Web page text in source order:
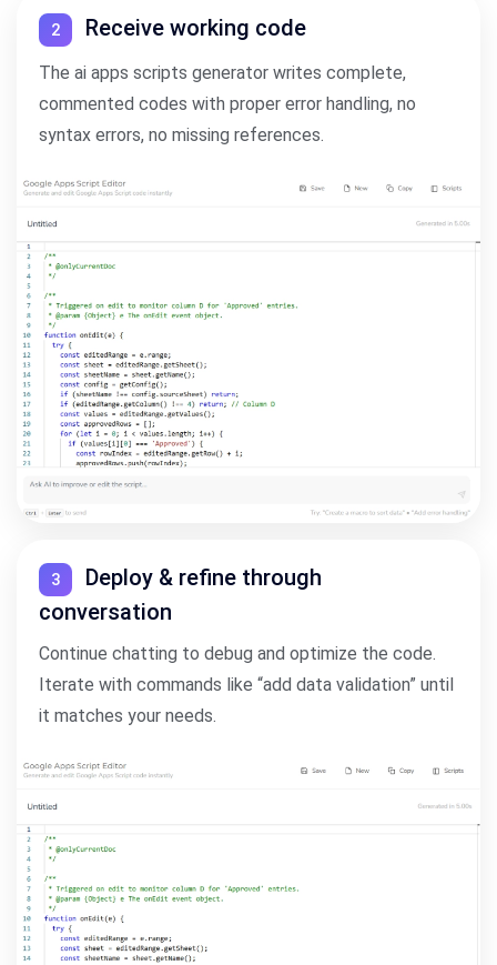
2 Receive working code
The ai apps scripts generator writes complete,
commented codes with proper error handling, no
syntax errors, no missing references.
3
Deploy & refine through
conversation
Continue chatting to debug and optimize the code.
Iterate with commands like “add data validation” until
it matches your needs.